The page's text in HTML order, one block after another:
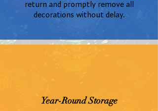
return and promptly remove all
decorations without delay.
Year-Round Storage